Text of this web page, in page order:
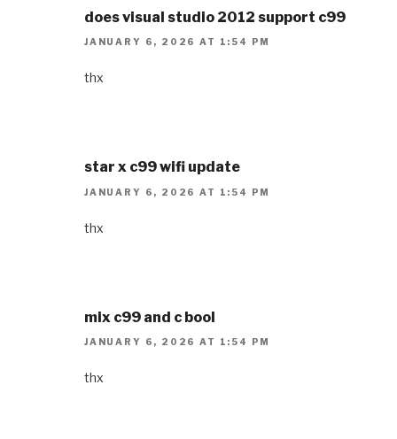
does visual studio 2012 support c99
JANUARY 6, 2026 AT 1:54 PM
thx
star x c99 wifi update
JANUARY 6, 2026 AT 1:54 PM
thx
mix c99 and c bool
JANUARY 6, 2026 AT 1:54 PM
thx